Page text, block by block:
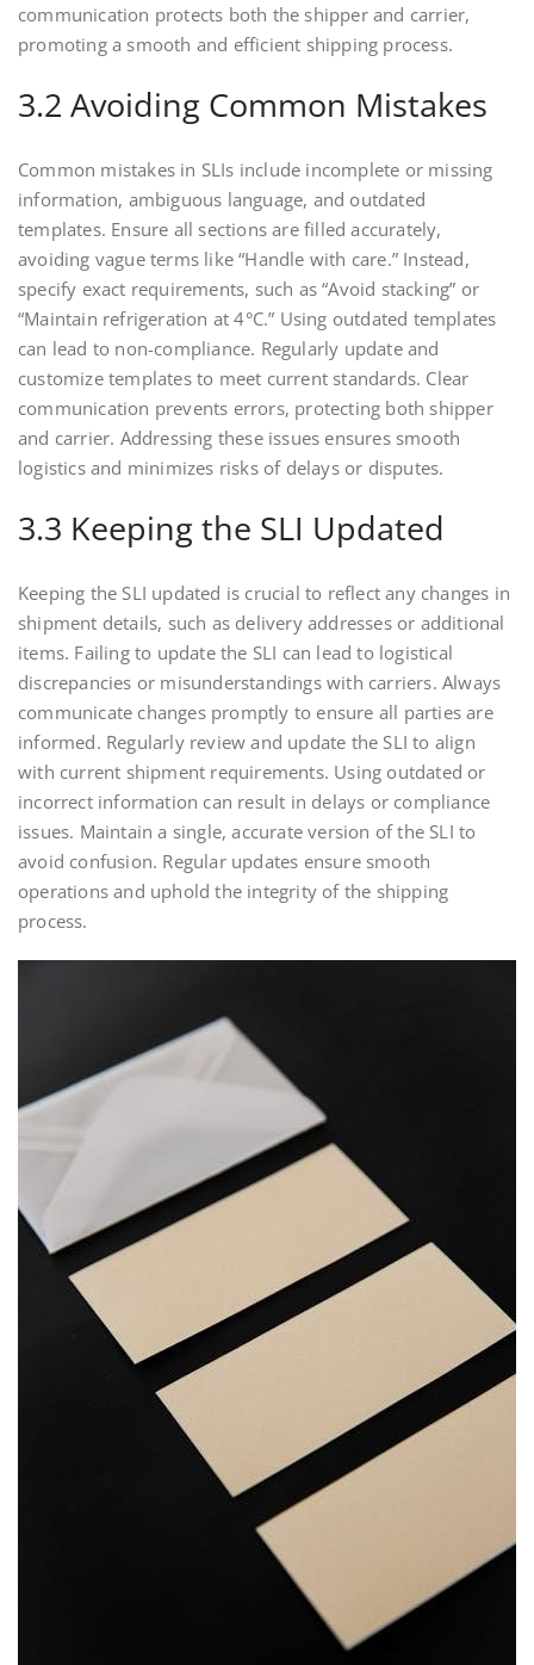
communication protects both the shipper and carrier,
promoting a smooth and efficient shipping process.
3.2 Avoiding Common Mistakes
Common mistakes in SLIs include incomplete or missing
information, ambiguous language, and outdated
templates. Ensure all sections are filled accurately,
avoiding vague terms like “Handle with care.” Instead,
specify exact requirements, such as “Avoid stacking” or
“Maintain refrigeration at 4°C.” Using outdated templates
can lead to non-compliance. Regularly update and
customize templates to meet current standards. Clear
communication prevents errors, protecting both shipper
and carrier. Addressing these issues ensures smooth
logistics and minimizes risks of delays or disputes.
3.3 Keeping the SLI Updated
Keeping the SLI updated is crucial to reflect any changes in
shipment details, such as delivery addresses or additional
items. Failing to update the SLI can lead to logistical
discrepancies or misunderstandings with carriers. Always
communicate changes promptly to ensure all parties are
informed. Regularly review and update the SLI to align
with current shipment requirements. Using outdated or
incorrect information can result in delays or compliance
issues. Maintain a single, accurate version of the SLI to
avoid confusion. Regular updates ensure smooth
operations and uphold the integrity of the shipping
process.